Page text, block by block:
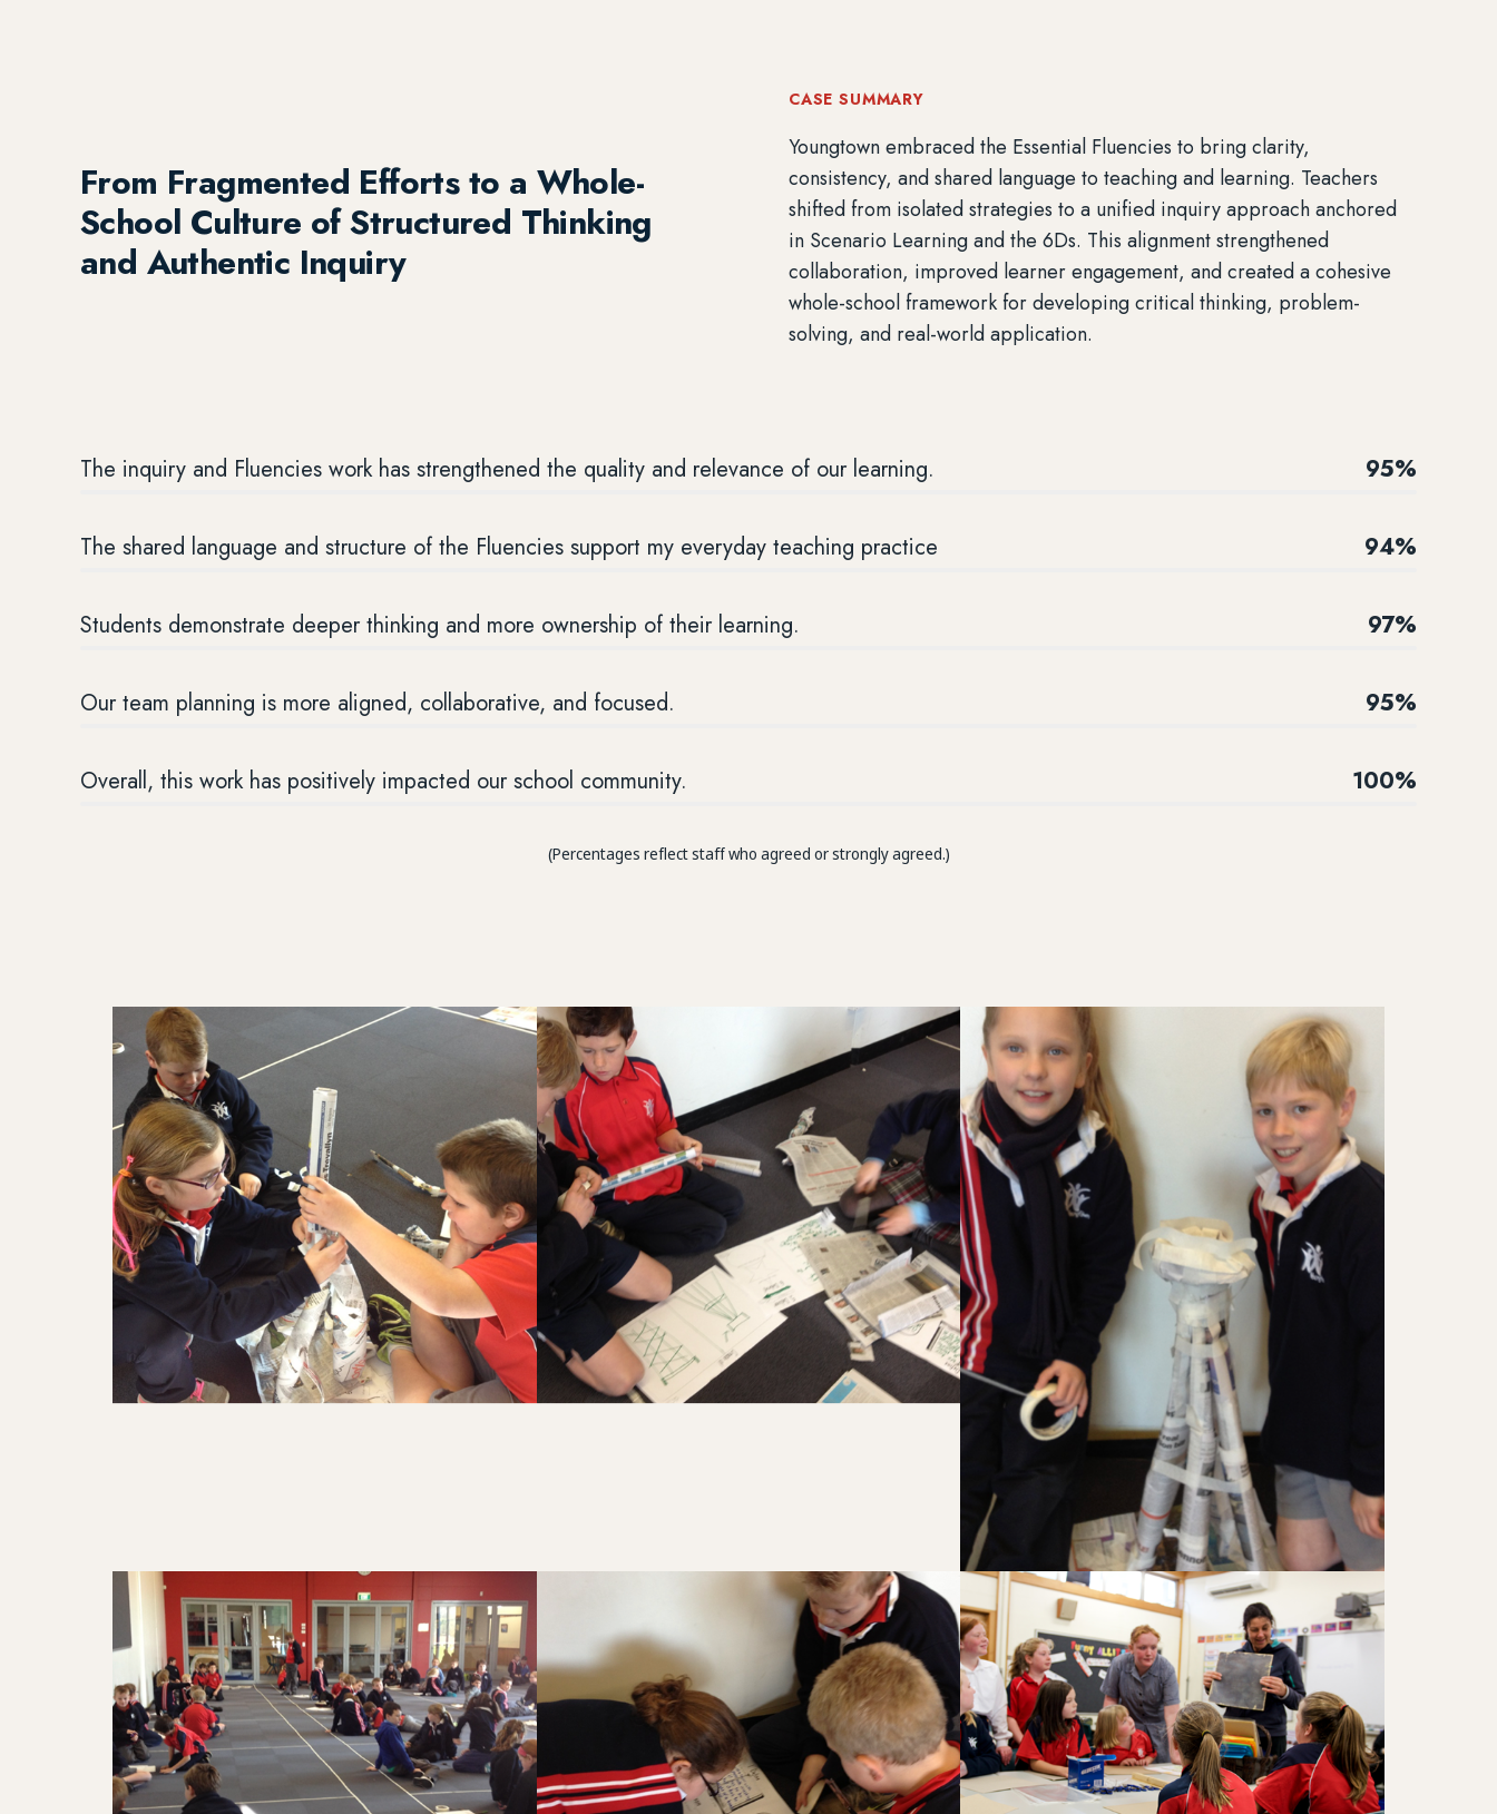
From Fragmented Efforts to a Whole-
School Culture of Structured Thinking
and Authentic Inquiry
CASE SUMMARY
Youngtown embraced the Essential Fluencies to bring clarity,
consistency, and shared language to teaching and learning. Teachers
shifted from isolated strategies to a unified inquiry approach anchored
in Scenario Learning and the 6Ds. This alignment strengthened
collaboration, improved learner engagement, and created a cohesive
whole-school framework for developing critical thinking, problem-
solving, and real-world application.
The inquiry and Fluencies work has strengthened the quality and relevance of our learning. 95%
The shared language and structure of the Fluencies support my everyday teaching practice 94%
Students demonstrate deeper thinking and more ownership of their learning. 97%
Our team planning is more aligned, collaborative, and focused. 95%
Overall, this work has positively impacted our school community. 100%
(Percentages reflect staff who agreed or strongly agreed.)